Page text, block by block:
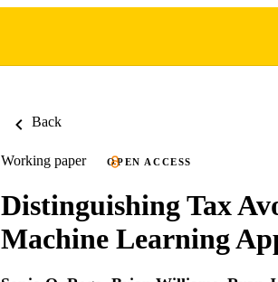
Back
Working paper OPEN ACCESS
Distinguishing Tax
Machine Learning